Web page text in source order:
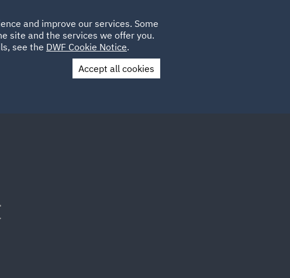
LOCATIONS CAREERS
UK
Contact Us
and improve our services. Some
site and the services we offer you.
see the DWF Cookie Notice.
Accept all cookies